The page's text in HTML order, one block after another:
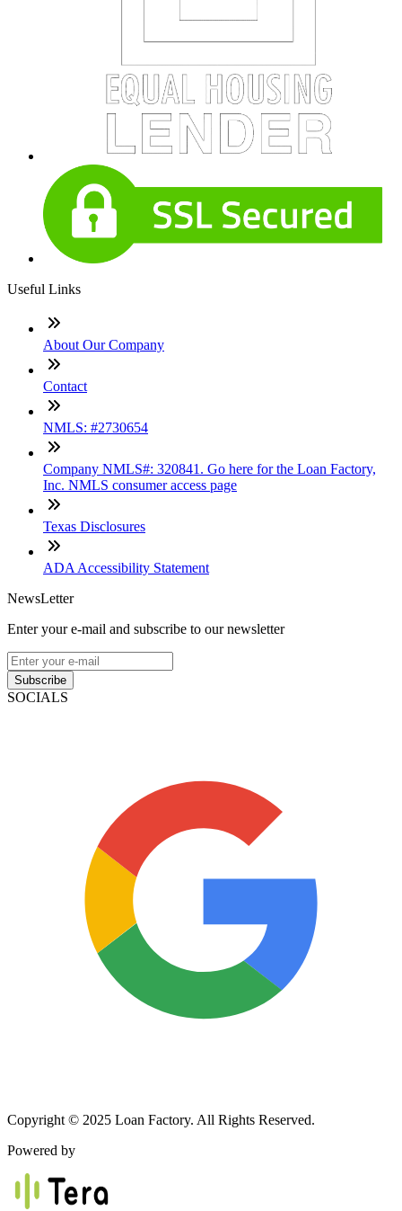
Useful Links
About Our Company
Contact
NMLS: #2730654
Company NMLS#: 320841. Go here for the Loan Factory,
Inc. NMLS consumer access page
Texas Disclosures
ADA Accessibility Statement
NewsLetter
Enter your e-mail and subscribe to our newsletter
Subscribe
SOCIALS
Copyright © 2025 Loan Factory. All Rights Reserved.
Powered by